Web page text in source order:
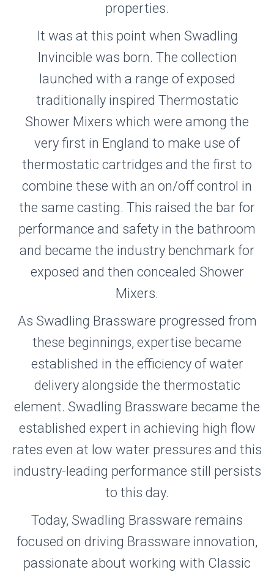
properties.
It was at this point when Swadling
Invincible was born. The collection
launched with a range of exposed
traditionally inspired Thermostatic
Shower Mixers which were among the
very first in England to make use of
thermostatic cartridges and the first to
combine these with an on/off control in
the same casting. This raised the bar for
performance and safety in the bathroom
and became the industry benchmark for
exposed and then concealed Shower
Mixers.
As Swadling Brassware progressed from
these beginnings, expertise became
established in the efficiency of water
delivery alongside the thermostatic
element. Swadling Brassware became the
established expert in achieving high flow
rates even at low water pressures and this
industry-leading performance still persists
to this day.
Today, Swadling Brassware remains
focused on driving Brassware innovation,
passionate about working with Classic